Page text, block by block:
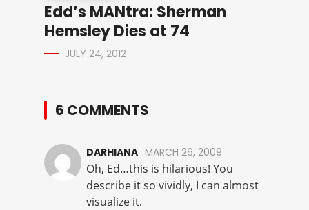
Edd’s MANtra: Sherman
Hemsley Dies at 74
JULY 24, 2012
6 COMMENTS
DARHIANA MARCH 26, 2009
Oh, Ed…this is hilarious! You
describe it so vividly, I can almost
visualize it.